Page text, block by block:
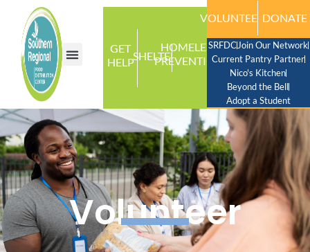
GET
HELPSHELTER
HOMELESS
PREVENTION
VOLUNTEERDONATE
SRFDCJoin Our Network
Current Pantry Partner
Nico's Kitchen
Beyond the Bell
Adopt a Student
Volunteer